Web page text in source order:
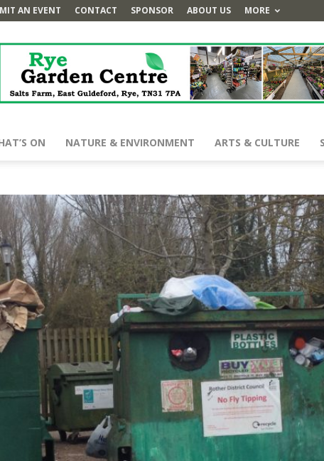
AN EVENT CONTACT SPONSOR ABOUT US MORE
ON NATURE & ENVIRONMENT ARTS & CULTURE